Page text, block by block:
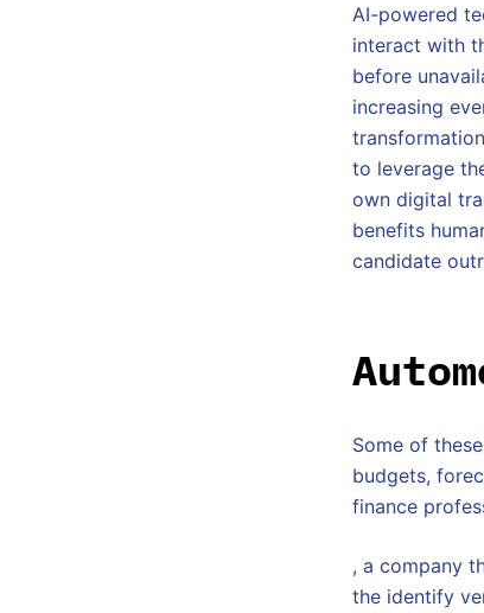
AI-powered
interact with
before
increasing
to leverage
own digital
benefits
candidate
Some of
budgets,
finance
, a company
the identify